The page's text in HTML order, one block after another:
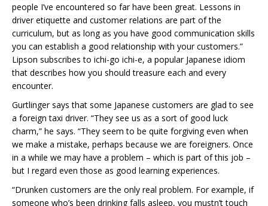
people I’ve encountered so far have been great. Lessons in
driver etiquette and customer relations are part of the
curriculum, but as long as you have good communication skills
you can establish a good relationship with your customers.”
Lipson subscribes to ichi-go ichi-e, a popular Japanese idiom
that describes how you should treasure each and every
encounter.
Gurtlinger says that some Japanese customers are glad to see
a foreign taxi driver. “They see us as a sort of good luck
charm,” he says. “They seem to be quite forgiving even when
we make a mistake, perhaps because we are foreigners. Once
in a while we may have a problem – which is part of this job –
but I regard even those as good learning experiences.
“Drunken customers are the only real problem. For example, if
someone who’s been drinking falls asleep, you mustn’t touch